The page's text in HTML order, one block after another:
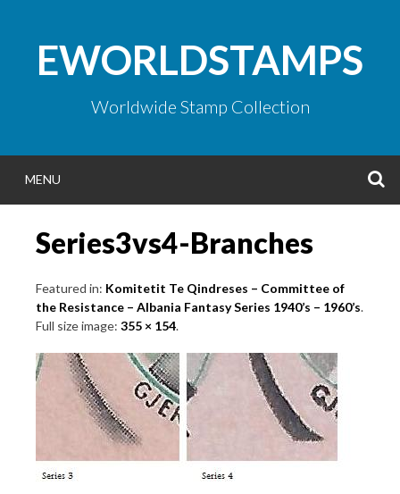
contentEWORLDSTAMPS
Worldwide Stamp Collection
MENU
Series3vs4-Branches
Featured in: Komitetit Te Qindreses – Committee of
the Resistance – Albania Fantasy Series 1940’s – 1960’s.
Full size image: 355 × 154.